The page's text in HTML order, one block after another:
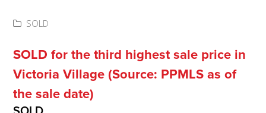
SOLD
SOLD for the third highest sale price in
Victoria Village (Source: PPMLS as of
the sale date)